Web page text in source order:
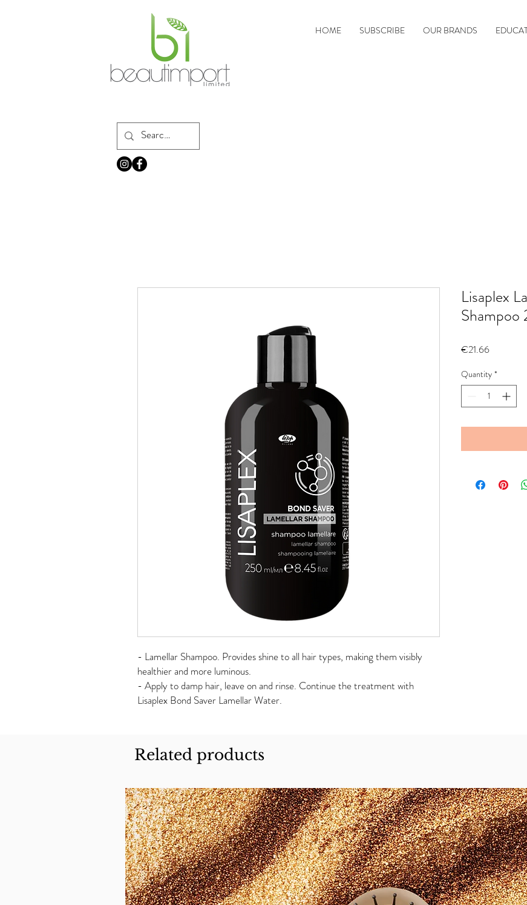
HOME SUBSCRIBE OUR BRANDS
- Lamellar Shampoo. Provides shine to all hair types, making them visibly
healthier and more luminous.
- Apply to damp hair, leave on and rinse. Continue the treatment with
Lisaplex Bond Saver Lamellar Water.
Lisaplex
€21.66Price
Quantity *
Related products